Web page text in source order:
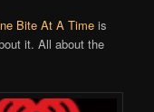
Bite At A Time is
it. All about the